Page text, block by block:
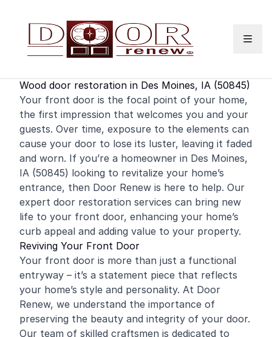
Wood door restoration in Des Moines, IA (50845)
Your front door is the focal point of your home,
the first impression that welcomes you and your
guests. Over time, exposure to the elements can
cause your door to lose its luster, leaving it faded
and worn. If you’re a homeowner in Des Moines,
IA (50845) looking to revitalize your home’s
entrance, then Door Renew is here to help. Our
expert door restoration services can bring new
life to your front door, enhancing your home’s
curb appeal and adding value to your property.
Reviving Your Front Door
Your front door is more than just a functional
entryway – it’s a statement piece that reflects
your home’s style and personality. At Door
Renew, we understand the importance of
preserving the beauty and integrity of your door.
Our team of skilled craftsmen is dedicated to